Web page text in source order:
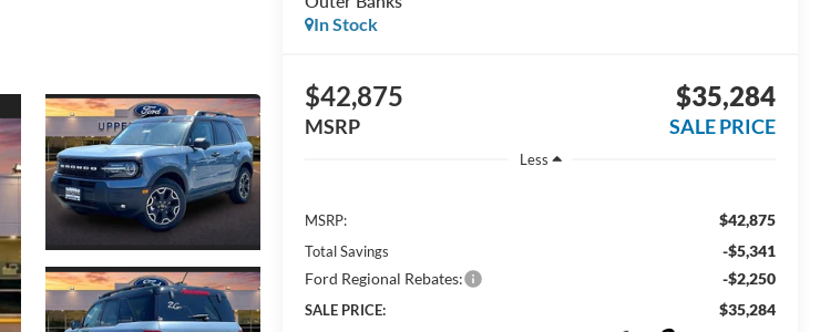
In Stock
$42,875
MSRP
$35,284
SALE PRICE
Less
MSRP: $42,875
Total Savings
-$5,341
Ford Regional Rebates:
-$2,250
SALE PRICE: $35,284